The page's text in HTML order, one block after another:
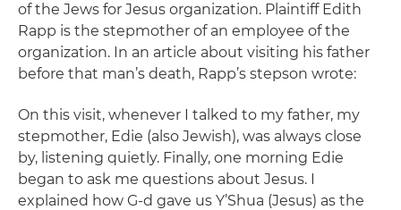
of the Jews for Jesus organization. Plaintiff Edith
Rapp is the stepmother of an employee of the
organization. In an article about visiting his father
before that man’s death, Rapp’s stepson wrote:
On this visit, whenever I talked to my father, my
stepmother, Edie (also Jewish), was always close
by, listening quietly. Finally, one morning Edie
began to ask me questions about Jesus. I
explained how G-d gave us Y’Shua (Jesus) as the